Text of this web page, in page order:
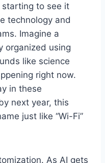
starting to see it
technology and
Imagine a
organized using
like science
right now.
in these
next year, this
just like “Wi-Fi”
As AI gets